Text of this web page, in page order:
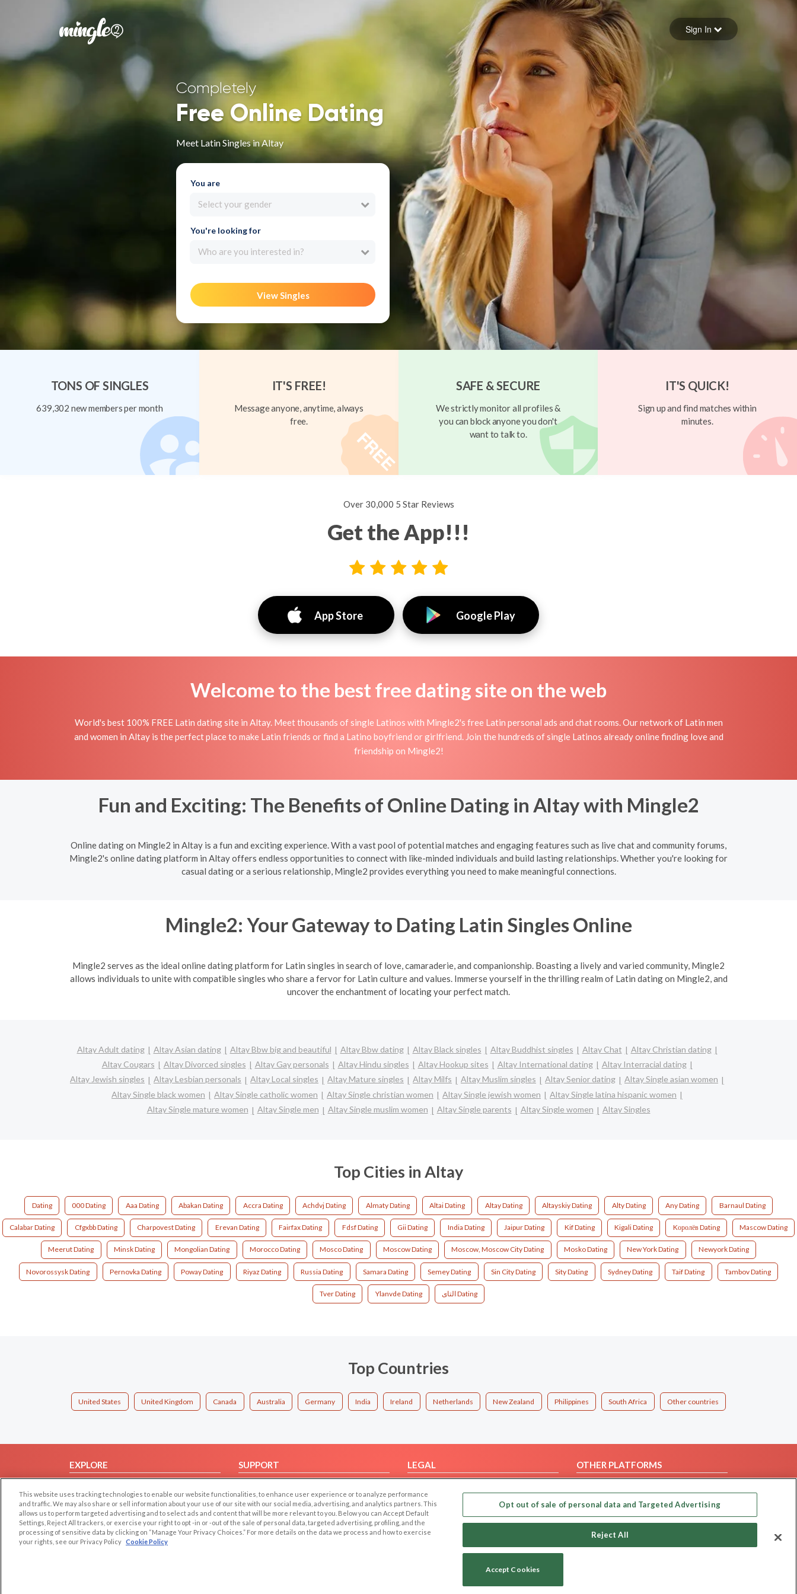
Forgot your password
Sign in
Sign In
Completely
Free Online Dating
Meet Latin Singles in Altay
You are
Select your gender
You're looking for
Who are you interested in?
View Singles
TONS OF SINGLES
639,302 new members per month
IT'S FREE!
Message anyone, anytime, always
free.
SAFE & SECURE
We strictly monitor all profiles &
you can block anyone you don't
want to talk to.
IT'S QUICK!
Sign up and find matches within
minutes.
Over 30,000 5 Star Reviews
Get the App!!!
App Store Google Play
Welcome to the best free dating site on the web
World's best 100% FREE Latin dating site in Altay. Meet thousands of single Latinos with Mingle2's free Latin personal ads and chat rooms. Our network of Latin men
and women in Altay is the perfect place to make Latin friends or find a Latino boyfriend or girlfriend. Join the hundreds of single Latinos already online finding love and
friendship on Mingle2!
Fun and Exciting: The Benefits of Online Dating in Altay with Mingle2
Online dating on Mingle2 in Altay is a fun and exciting experience. With a vast pool of potential matches and engaging features such as live chat and community forums,
Mingle2's online dating platform in Altay offers endless opportunities to connect with like-minded individuals and build lasting relationships. Whether you're looking for
casual dating or a serious relationship, Mingle2 provides everything you need to make meaningful connections.
Mingle2: Your Gateway to Dating Latin Singles Online
Mingle2 serves as the ideal online dating platform for Latin singles in search of love, camaraderie, and companionship. Boasting a lively and varied community, Mingle2
allows individuals to unite with compatible singles who share a fervor for Latin culture and values. Immerse yourself in the thrilling realm of Latin dating on Mingle2, and
uncover the enchantment of locating your perfect match.
Altay Adult dating Altay Asian dating Altay Bbw big and beautiful Altay Bbw dating Altay Black singles Altay Buddhist singles Altay Chat
Altay Christian dating
Altay Cougars
Altay Divorced singles Altay Gay personals Altay Hindu singles Altay Hookup sites Altay International dating
Altay Interracial dating
Altay Jewish singles
Altay Lesbian personals Altay Local singles Altay Mature singles Altay Milfs Altay Muslim singles Altay Senior dating
Altay Single asian women
Altay Single black women
Altay Single catholic women Altay Single christian women Altay Single jewish women
Altay Single latina hispanic women
Altay Single mature women
Altay Single men Altay Single muslim women Altay Single parents Altay Single women Altay Singles
Top Cities in Altay
Dating 000 Dating Aaa Dating Abakan Dating Accra Dating Achdvj Dating Almaty Dating Altai Dating Altay Dating Altayskiy Dating Alty Dating Any Dating Barnaul Dating
Calabar Dating Cfgxbb Dating Charpovest Dating Erevan Dating Fairfax Dating Fdsf Dating Gii Dating India Dating Jaipur Dating Kif Dating Kigali Dating Kоролёв Dating Mascow Dating
Meerut Dating Minsk Dating Mongolian Dating Morocco Dating Mosco Dating Moscow Dating Moscow, Moscow City Dating Mosko Dating New York Dating Newyork Dating
Novorossysk Dating Pernovka Dating Poway Dating Riyaz Dating Russia Dating Samara Dating Semey Dating Sin City Dating Sity Dating Sydney Dating Taif Dating Tambov Dating
Tver Dating Ylanvde Dating التای Dating
Top Countries
United States United Kingdom Canada Australia Germany India Ireland Netherlands New Zealand Philippines South Africa Other countries
EXPLORE
Browse by Country
Dating Blog
Forum/Topic
SUPPORT
Contact Us
LEGAL
Privacy Policy
Terms of use
Code of Conduct
OTHER PLATFORMS
Our apps
Copyright © 2006-2026 NextC LLC. All rights reserved
This website uses tracking technologies to enable our website functionalities, to enhance user experience or to analyze performance
and traffic. We may also share or sell information about your use of our site with our social media, advertising, and analytics partners. This
allows us to perform targeted advertising and to select ads and content that will be more relevant to you. Below you can Accept Default
Settings, Reject All trackers, or exercise your right to opt -in or -out of the sale of personal data, targeted advertising, profiling, and the
processing of sensitive data by clicking on “Manage Your Privacy Choices.” For more details on the data we process and how to exercise
your rights, see our Privacy Policy Cookie Policy
Opt out of sale of personal data and Targeted Advertising
Reject All
Accept Cookies